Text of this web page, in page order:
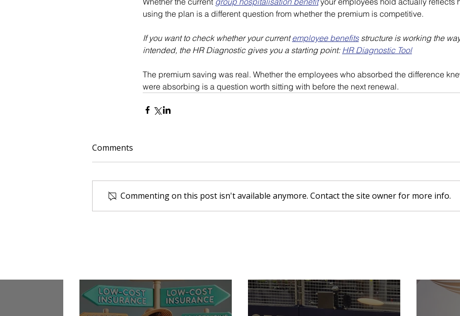
using the plan is a different question from whether the premium is competitive.
If you want to check whether your current employee benefits structure is working the
intended, the HR Diagnostic gives you a starting point: HR Diagnostic Tool
The premium saving was real. Whether the employees who absorbed the difference
were absorbing is a question worth sitting with before the next renewal.
Comments
Commenting on this post isn't available anymore. Contact the site owner for more info.